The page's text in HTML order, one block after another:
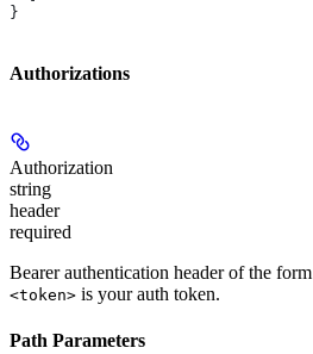
}
Authorizations
Authorization
string
header
required
Bearer authentication header of the form
<token> is your auth token.
Path Parameters